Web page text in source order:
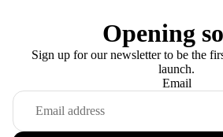
Opening
Sign up for our newsletter to be the
launch.
Email